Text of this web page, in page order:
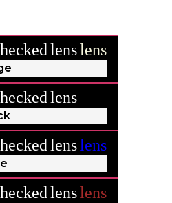
lenslens
lens
lenslens
lenslens